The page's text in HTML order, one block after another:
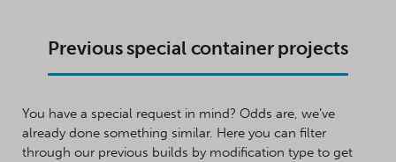
Previous special container projects
You have a special request in mind? Odds are, we’ve
already done something similar. Here you can filter
through our previous builds by modification type to get